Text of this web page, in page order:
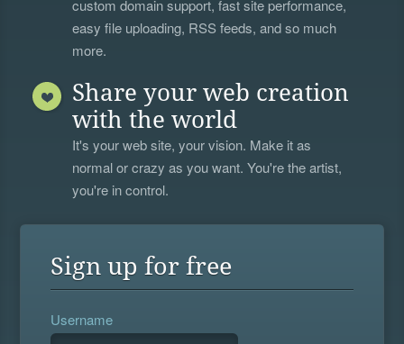
custom domain support, fast site performance,
easy file uploading, RSS feeds, and so much
more.
Share your web creation
with the world
It's your web site, your vision. Make it as
normal or crazy as you want. You're the artist,
you're in control.
Sign up for free
Username